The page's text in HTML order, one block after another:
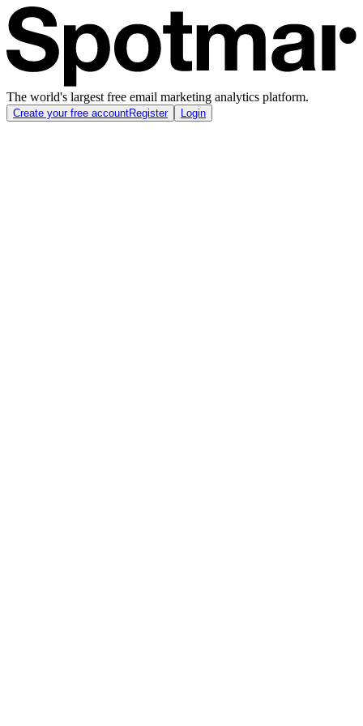
The world's largest free email marketing analytics platform.
Create your free accountRegister Login